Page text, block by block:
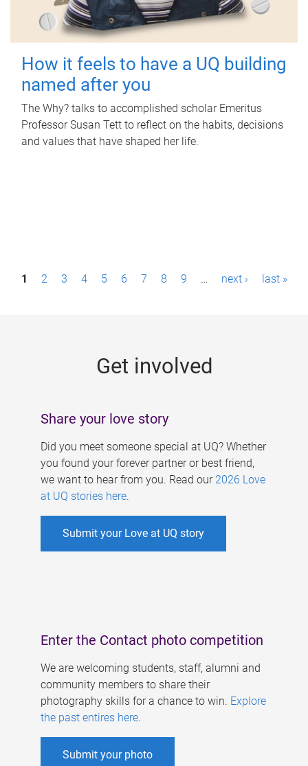
How it feels to have a UQ building
named after you
The Why? talks to accomplished scholar Emeritus
Professor Susan Tett to reflect on the habits, decisions
and values that have shaped her life.
P1 2 3 4 5 6 7 8 9 … next › last »
Get involved
Share your love story
Did you meet someone special at UQ? Whether
you found your forever partner or best friend,
we want to hear from you. Read our 2026 Love
at UQ stories here.
Submit your Love at UQ story
Enter the Contact photo competition
We are welcoming students, staff, alumni and
community members to share their
photography skills for a chance to win. Explore
the past entires here.
Submit your photo